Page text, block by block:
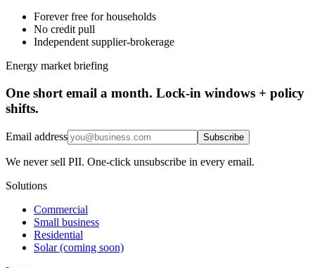
Forever free for households
No credit pull
Independent supplier-brokerage
Energy market briefing
One short email a month. Lock-in windows + policy
shifts.
Email address Subscribe
We never sell PII. One-click unsubscribe in every email.
Solutions
Commercial
Small business
Residential
Solar (coming soon)